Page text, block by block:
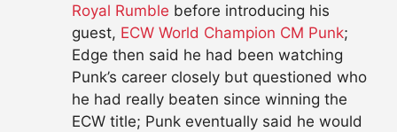
Royal Rumble before introducing his
guest, ECW World Champion CM Punk;
Edge then said he had been watching
Punk’s career closely but questioned who
he had really beaten since winning the
ECW title; Punk eventually said he would